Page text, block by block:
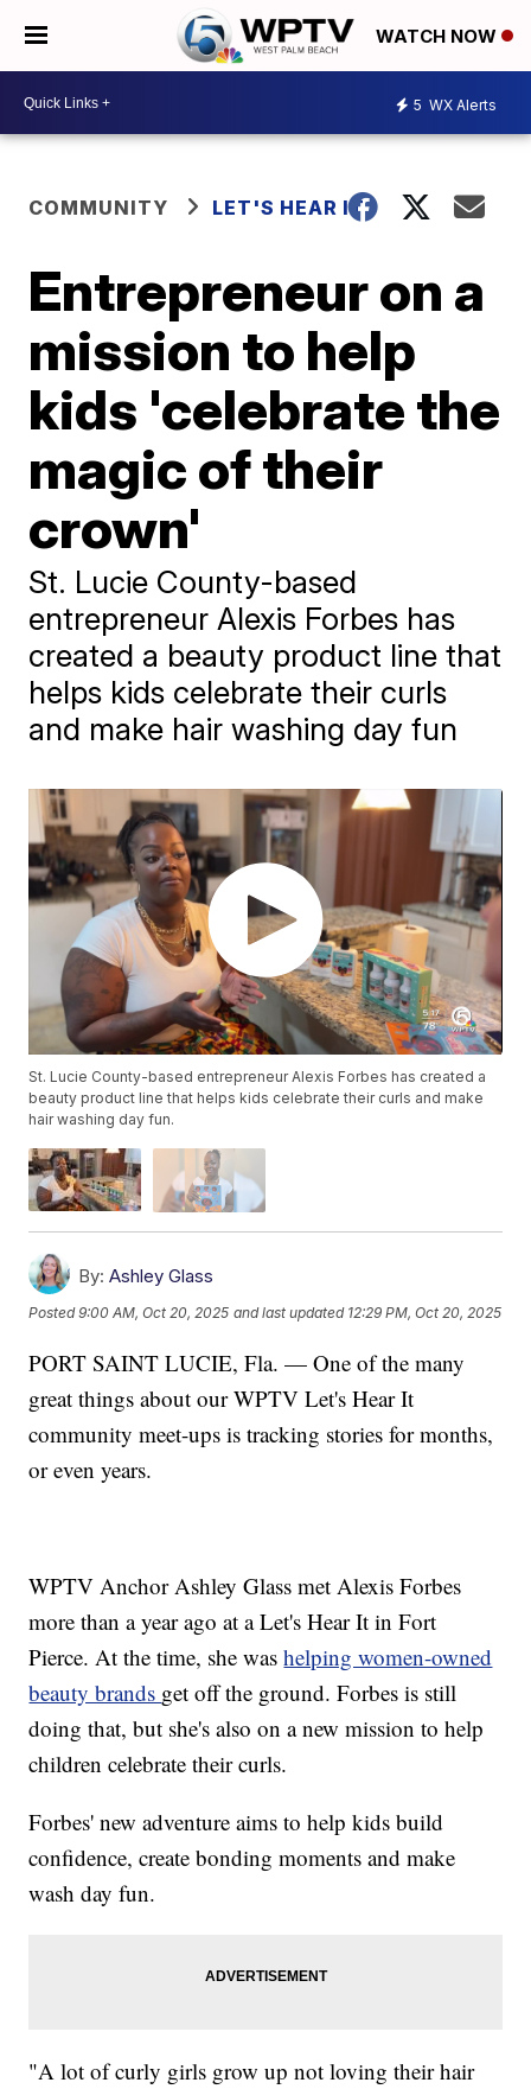
WATCH NOW
5 WX Alerts
COMMUNITY LET'S HEAR IT
Entrepreneur on a
mission to help
kids 'celebrate the
magic of their
crown'
St. Lucie County-based
entrepreneur Alexis Forbes has
created a beauty product line that
helps kids celebrate their curls
and make hair washing day fun
St. Lucie County-based entrepreneur Alexis Forbes has created a
beauty product line that helps kids celebrate their curls and make
hair washing day fun.
By: Ashley Glass
Posted9:00 AM, Oct 20, 2025 and last updated 12:29 PM, Oct 20, 2025
PORT SAINT LUCIE, Fla. — One of the many
great things about our WPTV Let's Hear It
community meet-ups is tracking stories for months,
or even years.
WPTV Anchor Ashley Glass met Alexis Forbes
more than a year ago at a Let's Hear It in Fort
Pierce. At the time, she washelping women-owned
beauty brands get off the ground. Forbes is still
doing that, but she's also on a new mission to help
children celebrate their curls.
Forbes' new adventure aims to help kids build
confidence, create bonding moments and make
wash day fun.
"A lot of curly girls grow up not loving their hair